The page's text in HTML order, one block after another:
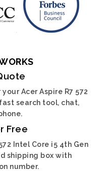
Acer Aspire R7 572
search tool, chat,
Free
Intel Core i5 4th Gen
shipping box with
number.